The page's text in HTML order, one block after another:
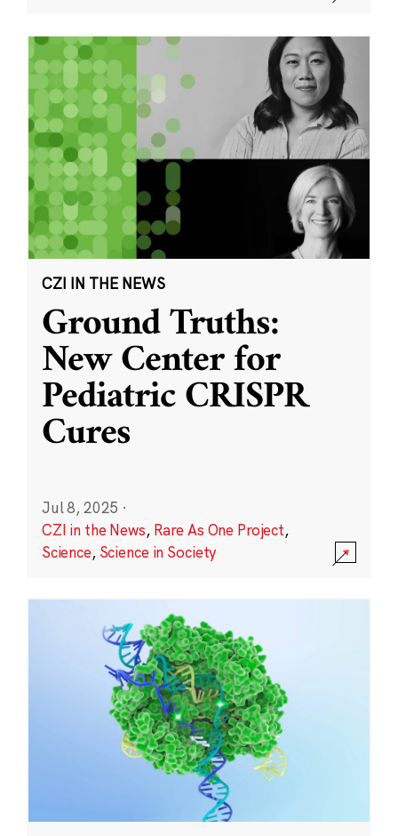
CZI IN THE NEWS
Ground Truths:
New Center for
Pediatric CRISPR
Cures
Jul 8, 2025 ·
CZI in the News, Rare As One Project,
Science, Science in Society